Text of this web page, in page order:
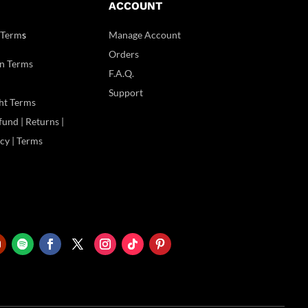
s
Terms
Terms
| Returns |
| Terms
ACCOUNT
Manage Account
Orders
F.A.Q.
Support